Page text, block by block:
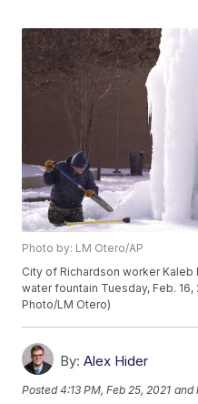
Photo by: LM Otero/AP
City of Richardson worker
water fountain Tuesday, Feb. 16,
Photo/LM Otero)
By: Alex Hider
Posted4:13 PM, Feb 25, 2021 and